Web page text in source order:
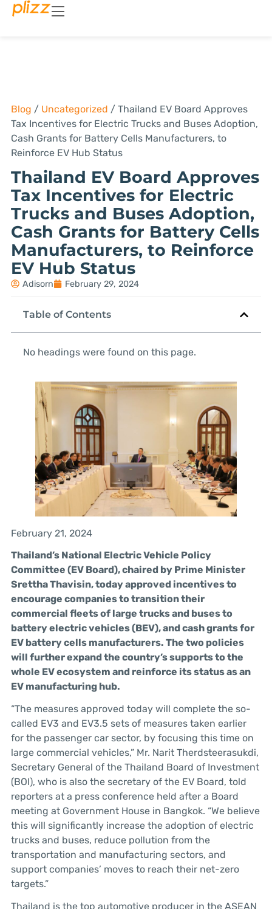
Blog / Uncategorized / Thailand EV Board Approves
Tax Incentives for Electric Trucks and Buses Adoption,
Cash Grants for Battery Cells Manufacturers, to
Reinforce EV Hub Status
Thailand EV Board Approves
Tax Incentives for Electric
Trucks and Buses Adoption,
Cash Grants for Battery Cells
Manufacturers, to Reinforce
EV Hub Status
Adisorn February 29, 2024
Table of Contents
No headings were found on this page.
February 21, 2024
Thailand’s National Electric Vehicle Policy
Committee (EV Board), chaired by Prime Minister
Srettha Thavisin, today approved incentives to
encourage companies to transition their
commercial fleets of large trucks and buses to
battery electric vehicles (BEV), and cash grants for
EV battery cells manufacturers. The two policies
will further expand the country’s supports to the
whole EV ecosystem and reinforce its status as an
EV manufacturing hub.
“The measures approved today will complete the so-
called EV3 and EV3.5 sets of measures taken earlier
for the passenger car sector, by focusing this time on
large commercial vehicles,” Mr. Narit Therdsteerasukdi,
Secretary General of the Thailand Board of Investment
(BOI), who is also the secretary of the EV Board, told
reporters at a press conference held after a Board
meeting at Government House in Bangkok. “We believe
this will significantly increase the adoption of electric
trucks and buses, reduce pollution from the
transportation and manufacturing sectors, and
support companies’ moves to reach their net-zero
targets.”
Thailand is the top automotive producer in the ASEAN